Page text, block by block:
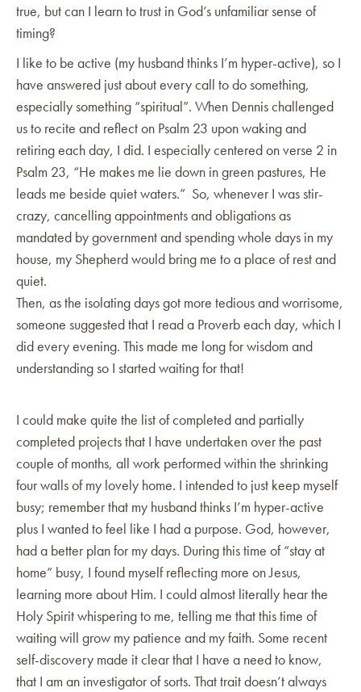
true, but can I learn to trust in God’s unfamiliar sense of
timing?
I like to be active (my husband thinks I’m hyper-active), so I
have answered just about every call to do something,
especially something “spiritual”. When Dennis challenged
us to recite and reflect on Psalm 23 upon waking and
retiring each day, I did. I especially centered on verse 2 in
Psalm 23, “He makes me lie down in green pastures, He
leads me beside quiet waters.” So, whenever I was stir-
crazy, cancelling appointments and obligations as
mandated by government and spending whole days in my
house, my Shepherd would bring me to a place of rest and
quiet.
Then, as the isolating days got more tedious and worrisome,
someone suggested that I read a Proverb each day, which I
did every evening. This made me long for wisdom and
understanding so I started waiting for that!
I could make quite the list of completed and partially
completed projects that I have undertaken over the past
couple of months, all work performed within the shrinking
four walls of my lovely home. I intended to just keep myself
busy; remember that my husband thinks I’m hyper-active
plus I wanted to feel like I had a purpose. God, however,
had a better plan for my days. During this time of “stay at
home” busy, I found myself reflecting more on Jesus,
learning more about Him. I could almost literally hear the
Holy Spirit whispering to me, telling me that this time of
waiting will grow my patience and my faith. Some recent
self-discovery made it clear that I have a need to know,
that I am an investigator of sorts. That trait doesn’t always